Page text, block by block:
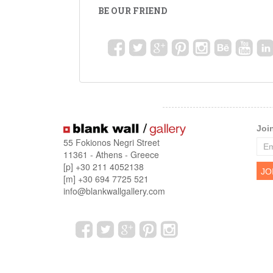
BE OUR FRIEND
55 Fokionos Negri Street
11361 - Athens - Greece
[p] +30 211 4052138
[m] +30 694 7725 521
info@blankwallgallery.com